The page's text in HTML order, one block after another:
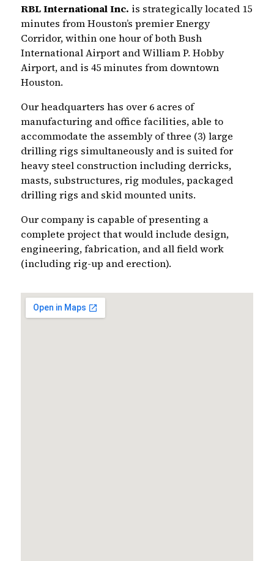
RBL International Inc. is strategically located 15
minutes from Houston’s premier Energy
Corridor, within one hour of both Bush
International Airport and William P. Hobby
Airport, and is 45 minutes from downtown
Houston.
Our headquarters has over 6 acres of
manufacturing and office facilities, able to
accommodate the assembly of three (3) large
drilling rigs simultaneously and is suited for
heavy steel construction including derricks,
masts, substructures, rig modules, packaged
drilling rigs and skid mounted units.
Our company is capable of presenting a
complete project that would include design,
engineering, fabrication, and all field work
(including rig-up and erection).